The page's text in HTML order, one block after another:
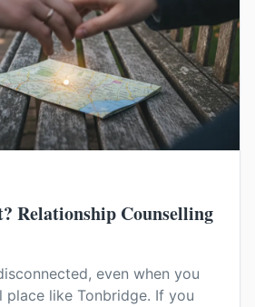
Relationship Counselling
even when you
place like Tonbridge. If you